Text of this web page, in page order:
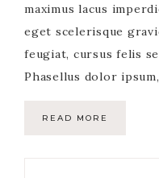
maximus lacus
eget scelerisque
feugiat, cursus felis
Phasellus dolor
READ MORE